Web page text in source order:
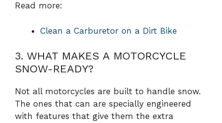
Read more:
Clean a Carburetor on a Dirt Bike
3. WHAT MAKES A MOTORCYCLE
SNOW-READY?
Not all motorcycles are built to handle snow.
The ones that can are specially engineered
with features that give them the extra